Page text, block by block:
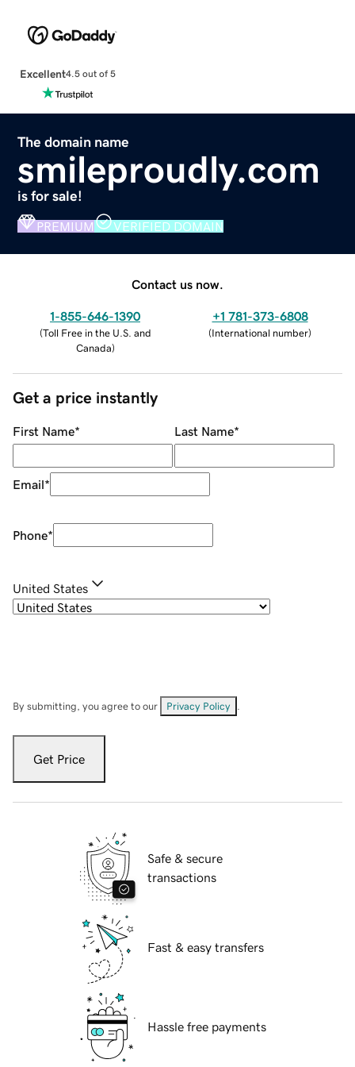
Excellent4.5 out of 5
The domain name
smileproudly.com
is for sale!
PREMIUM VERIFIED DOMAIN
Contact us now.
1-855-646-1390
(Toll Free in the U.S. and
Canada)
+1 781-373-6808
(International number)
Get a price instantly
First Name* Last Name*
Email*
Phone*
United States
By submitting, you agree to our Privacy Policy
Get Price
Safe & secure
transactions
Fast & easy transfers
Hassle free payments